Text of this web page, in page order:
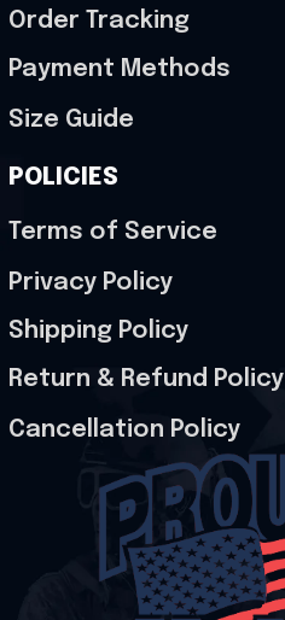
Order Tracking
Payment Methods
Size Guide
POLICIES
Terms of Service
Privacy Policy
Shipping Policy
Return & Refund Policy
Cancellation Policy